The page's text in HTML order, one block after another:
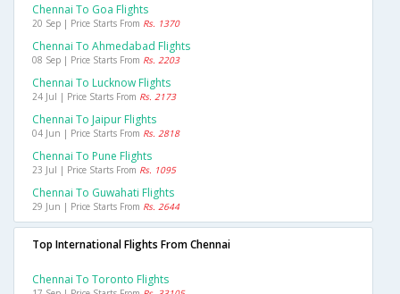
Chennai To Goa Flights
20 Sep | Price Starts From Rs. 1370
Chennai To Ahmedabad Flights
08 Sep | Price Starts From Rs. 2203
Chennai To Lucknow Flights
24 Jul | Price Starts From Rs. 2173
Chennai To Jaipur Flights
04 Jun | Price Starts From Rs. 2818
Chennai To Pune Flights
23 Jul | Price Starts From Rs. 1095
Chennai To Guwahati Flights
29 Jun | Price Starts From Rs. 2644
Top International Flights From Chennai
Chennai To Toronto Flights